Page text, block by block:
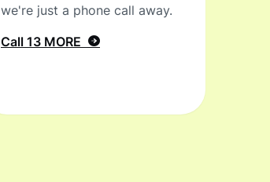
we're just a phone call away.
Call 13 MORE